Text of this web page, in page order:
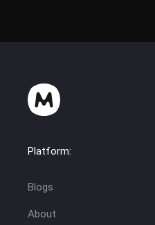
Platform:
Blogs
About